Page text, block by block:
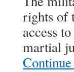
rights of
access
martial